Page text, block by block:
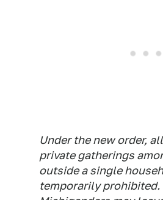
Under the new order,
private gatherings
outside a single
temporarily prohibited.